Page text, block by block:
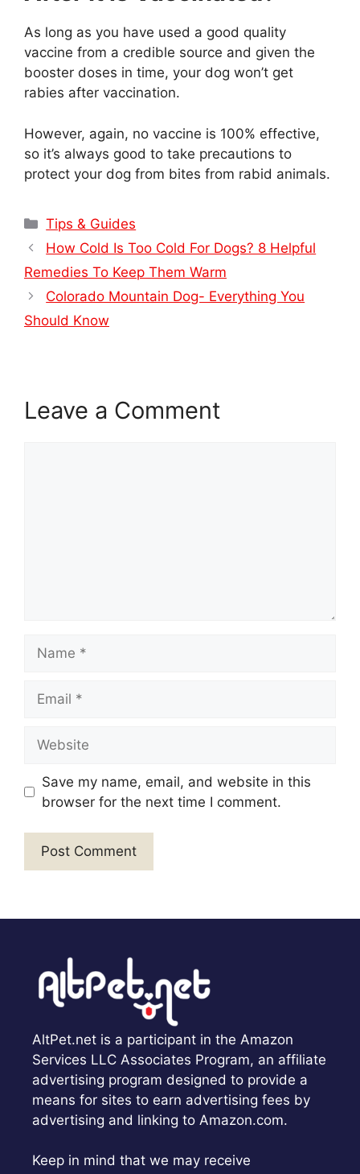
As long as you have used a good quality
vaccine from a credible source and given the
booster doses in time, your dog won’t get
rabies after vaccination.
However, again, no vaccine is 100% effective,
so it’s always good to take precautions to
protect your dog from bites from rabid animals.
Categories
Tips & Guides
How Cold Is Too Cold For Dogs? 8 Helpful
Remedies To Keep Them Warm
Colorado Mountain Dog- Everything You
Should Know
Leave a Comment
Save my name, email, and website in this
browser for the next time I comment.
AltPet.net is a participant in the Amazon
Services LLC Associates Program, an affiliate
advertising program designed to provide a
means for sites to earn advertising fees by
advertising and linking to Amazon.com.
Keep in mind that we may receive